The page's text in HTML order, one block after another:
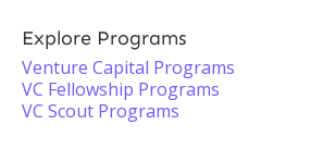
Explore Programs
Venture Capital Programs
VC Fellowship Programs
VC Scout Programs